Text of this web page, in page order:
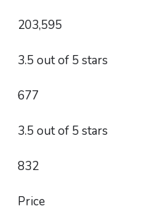
203,595
3.5 out of 5 stars
677
3.5 out of 5 stars
832
Price